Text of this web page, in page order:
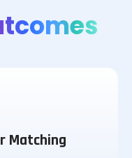
Matching